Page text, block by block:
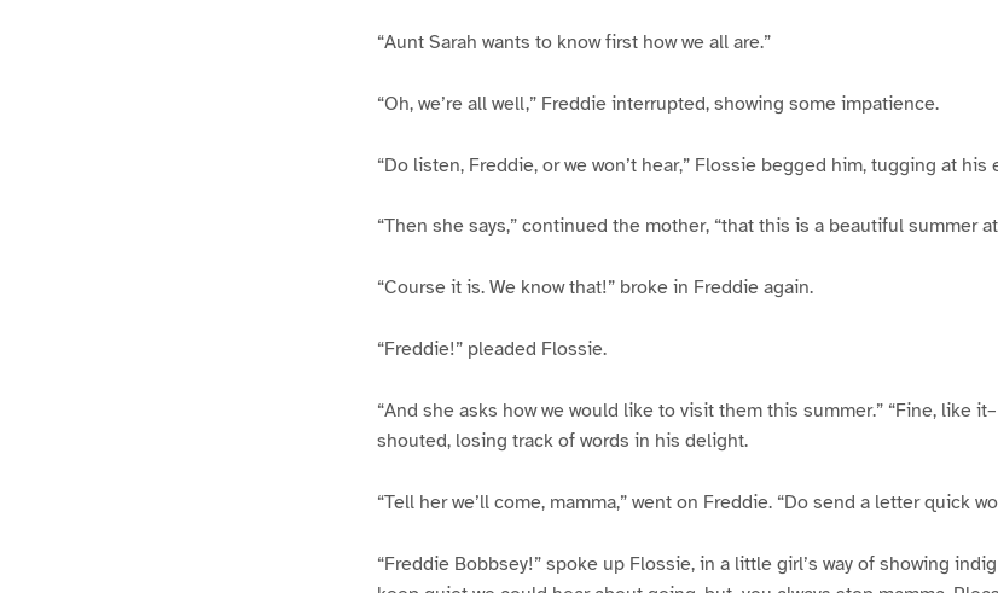
“Aunt Sarah wants to know first how we all are.”
“Oh, we’re all well,” Freddie interrupted, showing some impatience.
“Do listen, Freddie, or we won’t hear,” Flossie begged him, tugging at his
“Then she says,” continued the mother, “that this is a beautiful summer
“Course it is. We know that!” broke in Freddie again.
“Freddie!” pleaded Flossie.
“And she asks how we would like to visit them this summer.” “Fine, like
shouted, losing track of words in his delight.
“Tell her we’ll come, mamma,” went on Freddie. “Do send a letter quick
“Freddie Bobbsey!” spoke up Flossie, in a little girl’s way of showing